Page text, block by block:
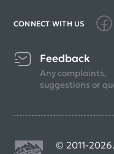
CONNECT WITH US
Feedback
Any complaints,
suggestions or
© 2011-